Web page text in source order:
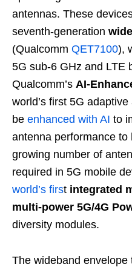
antennas. These
seventh-generation
(Qualcomm QET7100),
5G sub-6 GHz and LTE
Qualcomm’s AI-
world’s first 5G
be enhanced with AI to
antenna performance
growing number of
required in 5G mobile
world’s first integrated
multi-power 5G/4G
diversity modules.
The wideband